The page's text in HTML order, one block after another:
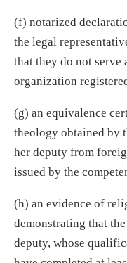
(f) notarized
the legal
that they do not serve
organization
(g) an equivalence
theology obtained by
her deputy from
issued by the
(h) an evidence of
demonstrating that
deputy, whose